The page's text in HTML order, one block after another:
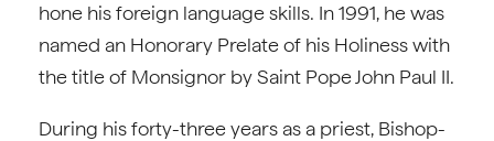
hone his foreign language skills. In 1991, he was
named an Honorary Prelate of his Holiness with
the title of Monsignor by Saint Pope John Paul II.
During his forty-three years as a priest, Bishop-